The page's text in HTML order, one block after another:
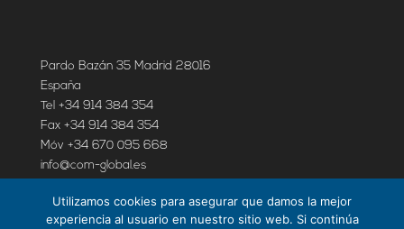
Pardo Bazán 35 Madrid 28016
España
Tel +34 914 384 354
Fax +34 914 384 354
Móv +34 670 095 668
info@com-global.es
Utilizamos cookies para asegurar que damos la mejor
experiencia al usuario en nuestro sitio web. Si continúa